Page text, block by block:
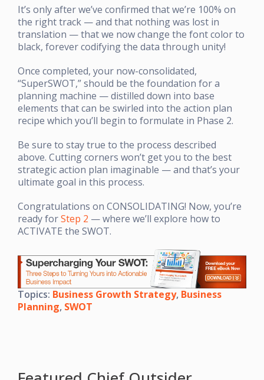
It’s only after we’ve confirmed that we’re 100% on
the right track — and that nothing was lost in
translation — that we now change the font color to
black, forever codifying the data through unity!
Once completed, your now-consolidated,
“SuperSWOT,” should be the foundation for a
planning machine — distilled down into base
elements that can be swirled into the action plan
recipe which you’ll begin to formulate in Phase 2.
Be sure to stay true to the process described
above. Cutting corners won’t get you to the best
strategic action plan imaginable — and that’s your
ultimate goal in this process.
Congratulations on CONSOLIDATING! Now, you’re
ready forStep 2 — where we’ll explore how to
ACTIVATE the SWOT.
Topics: Business Growth Strategy, Business
Planning, SWOT